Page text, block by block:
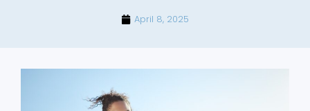
April 8, 2025